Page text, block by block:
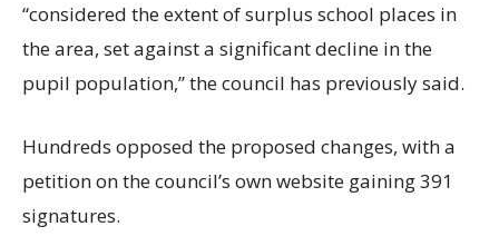
“considered the extent of surplus school places in
the area, set against a significant decline in the
pupil population,” the council has previously said.
Hundreds opposed the proposed changes, with a
petition on the council’s own website gaining 391
signatures.